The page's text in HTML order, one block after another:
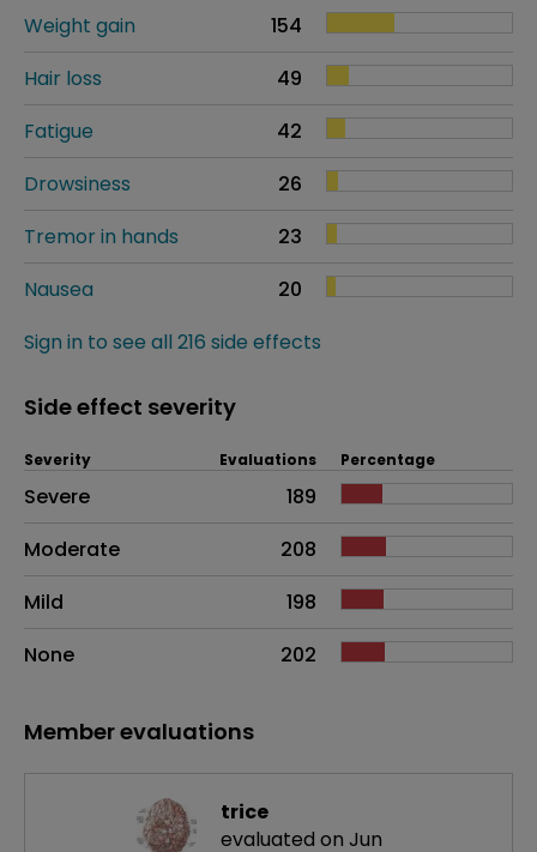
Weight gain
154
Hair loss
49
Fatigue
42
Drowsiness
26
Tremor in hands
23
Nausea
20
Sign in to see all 216 side effects
Side effect severity
Side effects as an overall problem
Severity Evaluations Percentage
Severe
189
Moderate
208
Mild
198
None
202
Member evaluations
trice
evaluated on Jun